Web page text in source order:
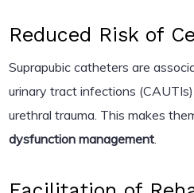
Reduced Risk of
Suprapubic catheters are
urinary tract infections
urethral trauma. This makes
dysfunction management.